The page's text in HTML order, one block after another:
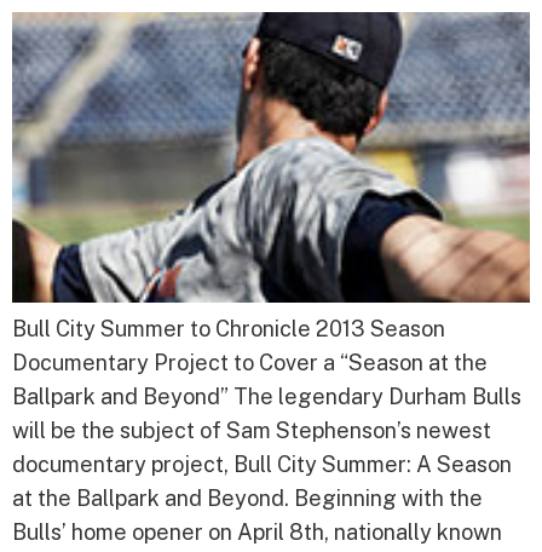
Bull City Summer to Chronicle 2013 Season
Documentary Project to Cover a “Season at the
Ballpark and Beyond” The legendary Durham Bulls
will be the subject of Sam Stephenson’s newest
documentary project, Bull City Summer: A Season
at the Ballpark and Beyond. Beginning with the
Bulls’ home opener on April 8th, nationally known